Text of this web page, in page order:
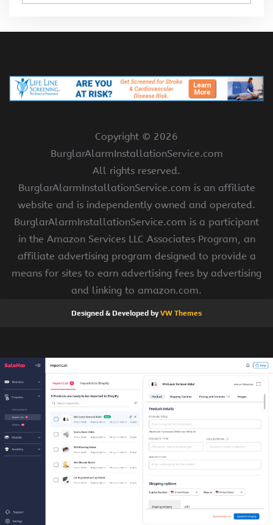
Copyright © 2026
BurglarAlarmInstallationService.com
All rights reserved.
BurglarAlarmInstallationService.com is an affiliate
website and is independently owned and operated.
BurglarAlarmInstallationService.com is a participant
in the Amazon Services LLC Associates Program, an
affiliate advertising program designed to provide a
means for sites to earn advertising fees by advertising
and linking to amazon.com.
Designed & Developed byVW Themes